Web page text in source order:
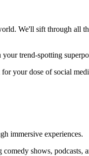
We'll sift through all
trend-spotting
your dose of social
immersive experiences.
shows, podcasts,